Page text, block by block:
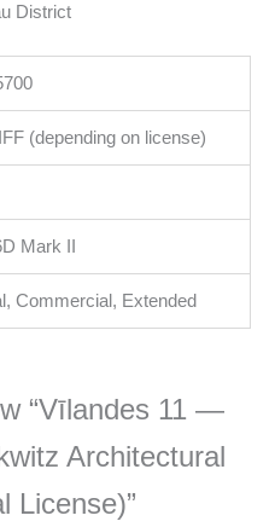
District
(depending on license)
Mark II
Commercial, Extended
“Vīlandes 11 —
Architectural
License)”